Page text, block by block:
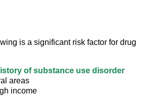
is a significant risk factor for drug
of substance use disorder
areas
income